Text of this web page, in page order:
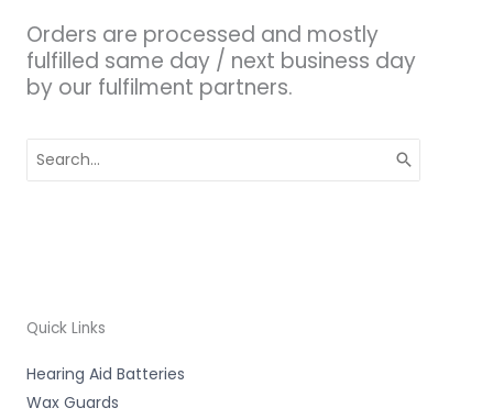
Orders are processed and mostly
fulfilled same day / next business day
by our fulfilment partners.
for:
Quick Links
Hearing Aid Batteries
Wax Guards